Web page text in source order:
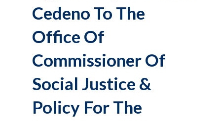
Cedeno To The
Office Of
Commissioner Of
Social Justice &
Policy For The